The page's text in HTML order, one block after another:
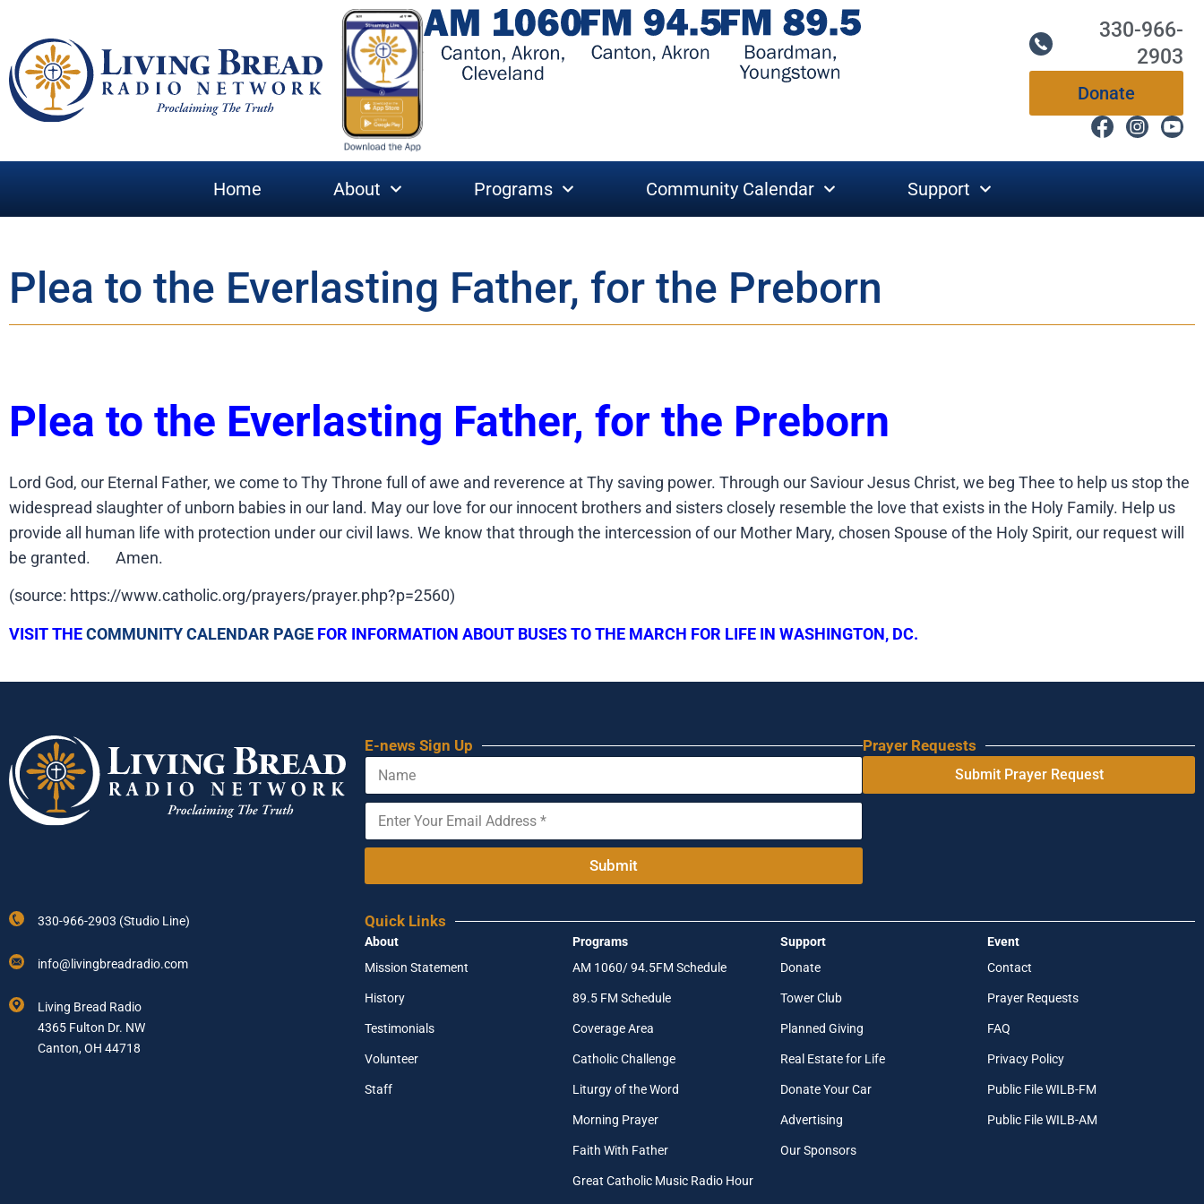
330-966-
2903
Donate
Home About Programs Community Calendar Support
Plea to the Everlasting Father, for the Preborn
Plea to the Everlasting Father, for the Preborn
Lord God, our Eternal Father, we come to Thy Throne full of awe and reverence at Thy saving power. Through our Saviour Jesus Christ, we beg Thee to help us stop the
widespread slaughter of unborn babies in our land. May our love for our innocent brothers and sisters closely resemble the love that exists in the Holy Family. Help us
provide all human life with protection under our civil laws. We know that through the intercession of our Mother Mary, chosen Spouse of the Holy Spirit, our request will
be granted. Amen.
(source: https://www.catholic.org/prayers/prayer.php?p=2560)
VISIT THECOMMUNITY CALENDAR PAGE FOR INFORMATION ABOUT BUSES TO THE MARCH FOR LIFE IN WASHINGTON, DC.
E-news Sign Up
N
m
Y
u
t
e
r
E
a
l
E
t
u
r
E
a
l
d
d
r
Submit
Prayer Requests
Submit Prayer Request
330-966-2903 (Studio Line)
info@livingbreadradio.com
Living Bread Radio
4365 Fulton Dr. NW
Canton, OH 44718
Quick Links
About
Mission Statement
History
Testimonials
Volunteer
Staff
Programs
AM 1060/ 94.5FM Schedule
89.5 FM Schedule
Coverage Area
Catholic Challenge
Liturgy of the Word
Morning Prayer
Faith With Father
Great Catholic Music Radio Hour
Support
Donate
Tower Club
Planned Giving
Real Estate for Life
Donate Your Car
Advertising
Our Sponsors
Event
Contact
Prayer Requests
FAQ
Privacy Policy
Public File WILB-FM
Public File WILB-AM